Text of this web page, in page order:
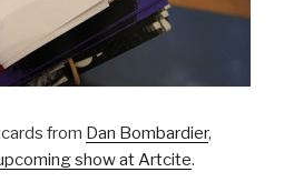
from Dan Bombardier,
show at Artcite.